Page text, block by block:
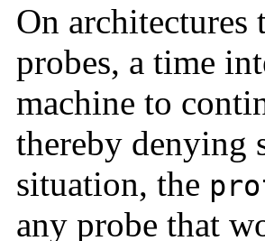
On
probes, a time
machine to
thereby denying
situation, the
any probe that